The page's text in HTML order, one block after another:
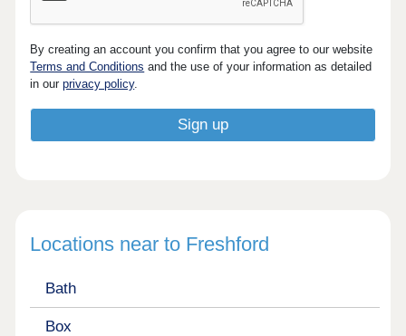
By creating an account you confirm that you agree to our website
Terms and Conditions and the use of your information as detailed
in ourprivacy policy.
Locations near to Freshford
Bath
Box